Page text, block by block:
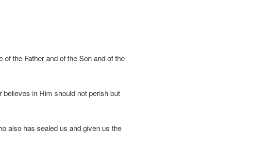
the Father and of the Son and of the
in Him should not perish but
also has sealed us and given us the